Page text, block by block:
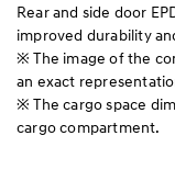
Rear and side door
improved durability
※ The image of the
an exact
※ The cargo space
cargo compartment.